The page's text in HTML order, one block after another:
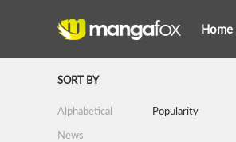
Home
SORT BY
Alphabetical Popularity
News